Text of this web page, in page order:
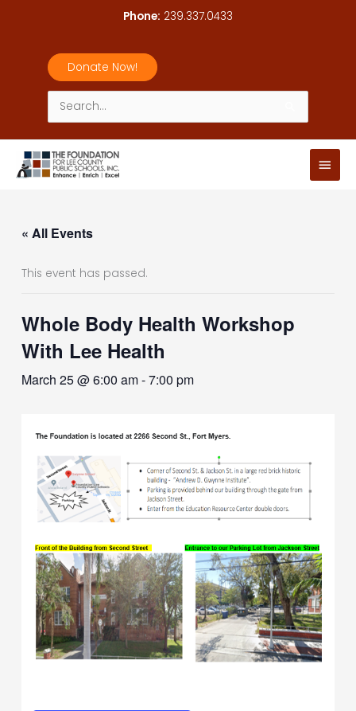
Phone: 239.337.0433
Donate Now!
Search
for:
Main
« All Events
This event has passed.
Whole Body Health Workshop
With Lee Health
March 25 @ 6:00 am-7:00 pm